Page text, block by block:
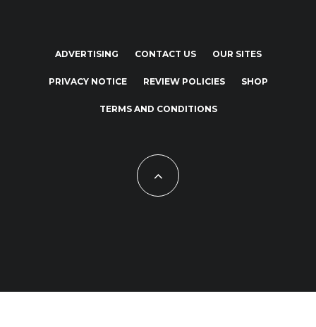
ADVERTISING CONTACT US OUR SITES
PRIVACY NOTICE REVIEW POLICIES SHOP
TERMS AND CONDITIONS